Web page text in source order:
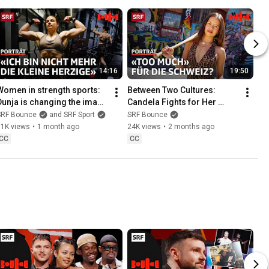
14:16
in strength sports:
is changing the image
bodybuilding & femininity
| SRF
Bounce
and SRF Sport
views • 1 month ago
19:50
Between Two Cultures:
Candela Fights for Her
Identity Through Music |
Bounce Portrait | SRF
SRF Bounce
24K views • 2 months ago
CC